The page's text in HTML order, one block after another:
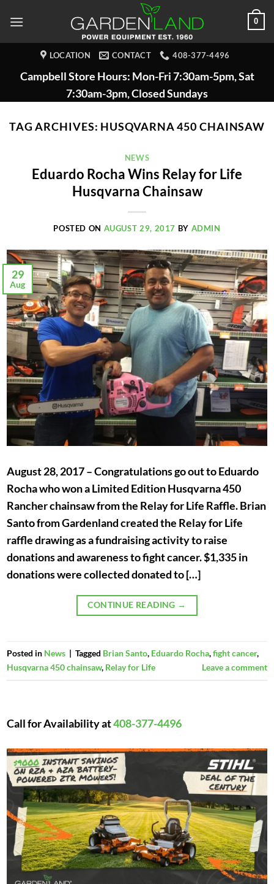
0
LOCATION CONTACT 408-377-4496
Campbell Store Hours: Mon-Fri 7:30am-5pm, Sat
7:30am-3pm, Closed Sundays
TAG ARCHIVES: HUSQVARNA 450 CHAINSAW
NEWS
Eduardo Rocha Wins Relay for Life
Husqvarna Chainsaw
POSTED ON AUGUST 29, 2017 BY ADMIN
29
Aug
August 28, 2017 – Congratulations go out to Eduardo
Rocha who won a Limited Edition Husqvarna 450
Rancher chainsaw from the Relay for Life Raffle. Brian
Santo from Gardenland created the Relay for Life
raffle drawing as a fundraising activity to raise
donations and awareness to fight cancer. $1,335 in
donations were collected donated to […]
CONTINUE READING →
Posted in News | Tagged Brian Santo, Eduardo Rocha,fight cancer,
Husqvarna 450 chainsaw, Relay for Life Leave a comment
Call for Availability at408-377-4496